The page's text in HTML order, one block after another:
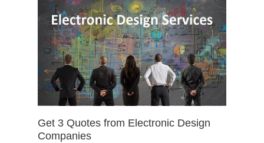
Get 3 Quotes from Electronic Design
Companies